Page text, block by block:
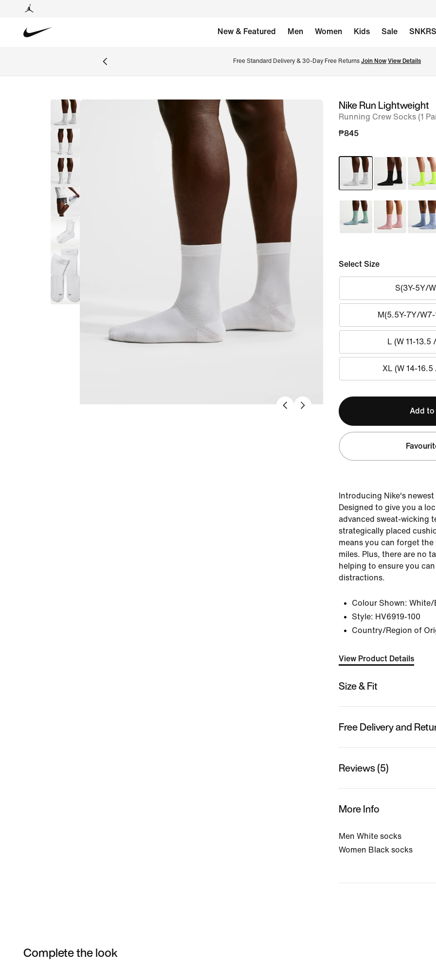
New & Featured Men Women Kids Sale SNKRS
Free Standard Delivery & 30-Day Free Returns Join Now View Details
imageNike Run Lightweight
Running Crew Socks (1
₱845
Select Size
S(3Y-5Y/
M(5.5Y-7Y/
L (W 11-13.5
XL (W 14-16.5
Add to
Introducing Nike's
Designed to give you a
advanced sweat-wicking
strategically placed
means you can forget
miles. Plus, there are no
helping to ensure you
distractions.
Colour Shown: White/
Style: HV6919-100
Country/Region of
View Product Details
Size & Fit
Free Delivery and
Reviews (5)
More Info
Men White socks
Women Black socks
Complete the look